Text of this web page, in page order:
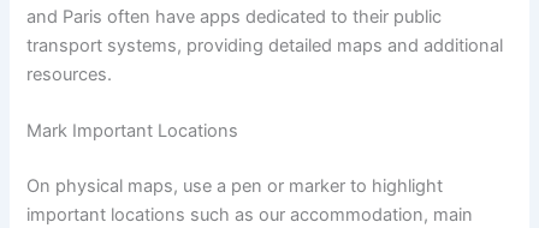
and Paris often have apps dedicated to their public
transport systems, providing detailed maps and additional
resources.
Mark Important Locations
On physical maps, use a pen or marker to highlight
important locations such as our accommodation, main